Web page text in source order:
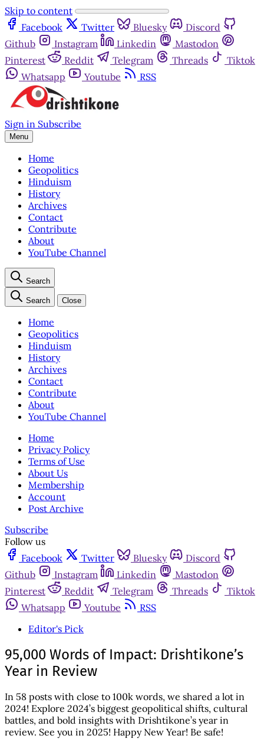
Skip to content
Facebook
Twitter Bluesky
Discord
Github
Instagram Linkedin
Mastodon
Pinterest
Reddit Telegram Threads
Tiktok
Whatsapp
Youtube RSS
Sign in Subscribe
Menu
Home
Geopolitics
Hinduism
History
Archives
Contact
Contribute
About
YouTube Channel
Search
Search Close
Home
Geopolitics
Hinduism
History
Archives
Contact
Contribute
About
YouTube Channel
Home
Privacy Policy
Terms of Use
About Us
Membership
Account
Post Archive
Subscribe
Follow us
Facebook
Twitter Bluesky
Discord
Github
Instagram Linkedin
Mastodon
Pinterest
Reddit Telegram Threads
Tiktok
Whatsapp
Youtube
RSS
Editor's Pick
95,000 Words of Impact: Drishtikone’s
Year in Review
In 58 posts with close to 100k words, we shared a lot in
2024! Explore 2024’s biggest geopolitical shifts, cultural
battles, and bold insights with Drishtikone’s year in
review. See you in 2025! Happy New Year! Be safe!